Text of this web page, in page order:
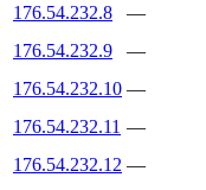
176.54.232.8
—
176.54.232.9
—
176.54.232.10 —
176.54.232.11 —
176.54.232.12 —